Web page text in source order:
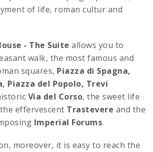
of life, roman cultur and
- The Suite allows you to
walk, the most famous and
squares, Piazza di Spagna,
Piazza del Popolo, Trevi
Via del Corso, the sweet life
effervescent Trastevere and the
Imperial Forums.
moreover, it is easy to reach the